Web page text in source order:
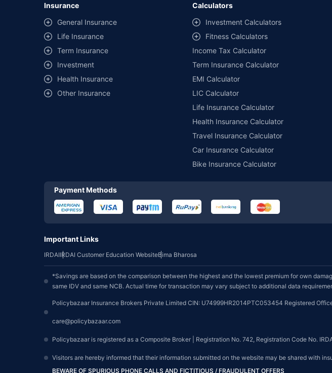
##Claim Assurance Program: Pick-up and drop facility available in 1400+ select network
of insurance companies. Dedicated Claims Manager. 24x7 Claim Assistance.
Insurance
General Insurance
Life Insurance
Term Insurance
Investment
Health Insurance
Other Insurance
Calculators
Investment Calculators
Fitness Calculators
Income Tax Calculator
Term Insurance Calculator
EMI Calculator
LIC Calculator
Life Insurance Calculator
Health Insurance Calculator
Travel Insurance Calculator
Car Insurance Calculator
Bike Insurance Calculator
Payment Methods
Important Links
IRDAIIRDAI Customer Education WebsiteBima Bharosa
*Savings are based on the comparison between the highest and the lowest premium for own
same IDV and same NCB. Actual time for transaction may vary subject to additional data
Policybazaar Insurance Brokers Private Limited CIN: U74999HR2014PTC053454 Registered
care@policybazaar.com
Policybazaar is registered as a Composite Broker | Registration No. 742, Registration Code No.
Visitors are hereby informed that their information submitted on the website may be shared with
BEWARE OF SPURIOUS PHONE CALLS AND FICTITIOUS / FRAUDULENT OFFERS